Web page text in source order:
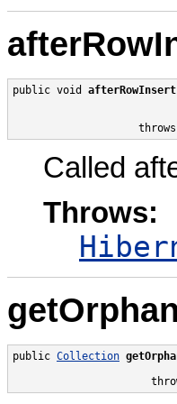
public void afterRowInsert
                    throws
Called
Throws:
public Collection